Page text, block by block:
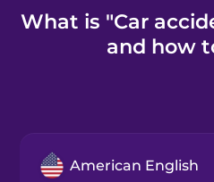
What is "Car
and how
American English